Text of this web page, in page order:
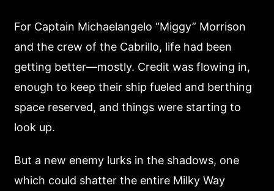
For Captain Michaelangelo “Miggy” Morrison
and the crew of the Cabrillo, life had been
getting better—mostly. Credit was flowing in,
enough to keep their ship fueled and berthing
space reserved, and things were starting to
look up.
But a new enemy lurks in the shadows, one
which could shatter the entire Milky Way